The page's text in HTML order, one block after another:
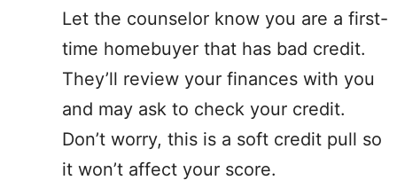
Let the counselor know you are a first-
time homebuyer that has bad credit.
They’ll review your finances with you
and may ask to check your credit.
Don’t worry, this is a soft credit pull so
it won’t affect your score.